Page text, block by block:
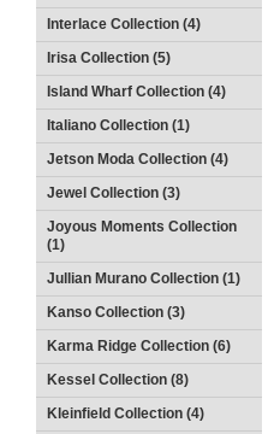
Interlace Collection (4)
Irisa Collection (5)
Island Wharf Collection (4)
Italiano Collection (1)
Jetson Moda Collection (4)
Jewel Collection (3)
Joyous Moments Collection
(1)
Jullian Murano Collection (1)
Kanso Collection (3)
Karma Ridge Collection (6)
Kessel Collection (8)
Kleinfield Collection (4)